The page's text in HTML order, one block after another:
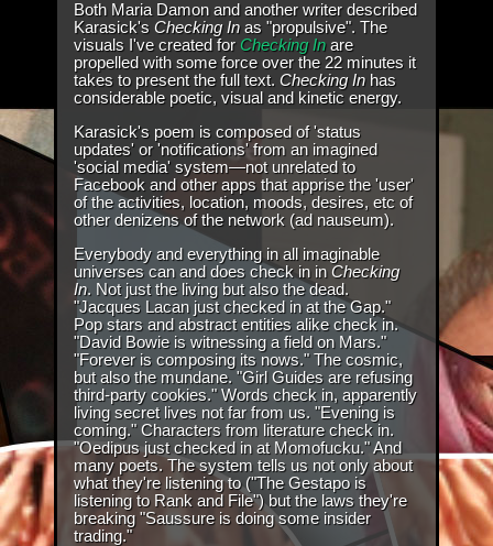
Both Maria Damon and another writer described
Karasick'sChecking Inas "propulsive". The
visuals I've created for Checking Inare
propelled with some force over the 22 minutes it
takes to present the full text.Checking Inhas
considerable poetic, visual and kinetic energy.
Karasick's poem is composed of 'status
updates' or 'notifications' from an imagined
'social media' system—not unrelated to
Facebook and other apps that apprise the 'user'
of the activities, location, moods, desires, etc of
other denizens of the network (ad nauseum).
Everybody and everything in all imaginable
universes can and does check in inChecking
In. Not just the living but also the dead.
"Jacques Lacan just checked in at the Gap."
Pop stars and abstract entities alike check in.
"David Bowie is witnessing a field on Mars."
"Forever is composing its nows." The cosmic,
but also the mundane. "Girl Guides are refusing
third-party cookies." Words check in, apparently
living secret lives not far from us. "Evening is
coming." Characters from literature check in.
"Oedipus just checked in at Momofucku." And
many poets. The system tells us not only about
what they're listening to ("The Gestapo is
listening to Rank and File") but the laws they're
breaking "Saussure is doing some insider
trading."